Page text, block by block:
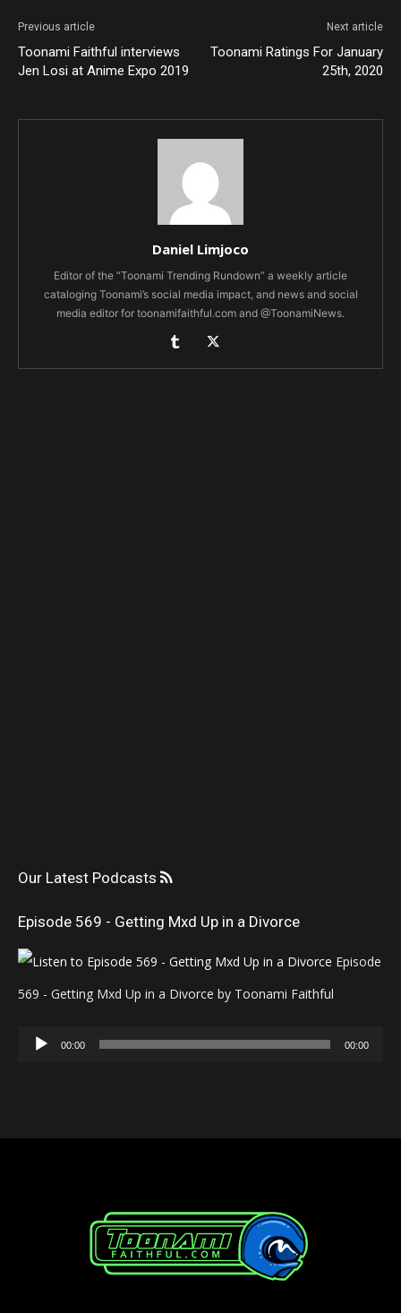
Previous article
Toonami Faithful interviews
Jen Losi at Anime Expo 2019
Next article
Toonami Ratings For January
25th, 2020
Daniel Limjoco
Editor of the “Toonami Trending Rundown” a weekly article
cataloging Toonami’s social media impact, and news and social
media editor for toonamifaithful.com and @ToonamiNews.
Our Latest Podcasts
Episode 569 - Getting Mxd Up in a Divorce
Episode
569 - Getting Mxd Up in a Divorce by Toonami Faithful
Audio
00:00 00:00